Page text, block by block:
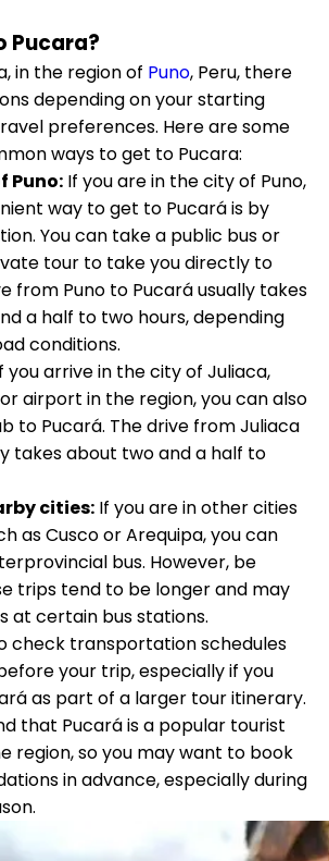
Pucara?
in the region of Puno, Peru, there
depending on your starting
preferences. Here are some
ways to get to Pucara:
Puno: If you are in the city of Puno,
way to get to Pucará is by
You can take a public bus or
tour to take you directly to
from Puno to Pucará usually takes
a half to two hours, depending
conditions.
you arrive in the city of Juliaca,
airport in the region, you can also
to Pucará. The drive from Juliaca
takes about two and a half to
cities: If you are in other cities
as Cusco or Arequipa, you can
bus. However, be
trips tend to be longer and may
at certain bus stations.
check transportation schedules
your trip, especially if you
as part of a larger tour itinerary.
that Pucará is a popular tourist
region, so you may want to book
in advance, especially during